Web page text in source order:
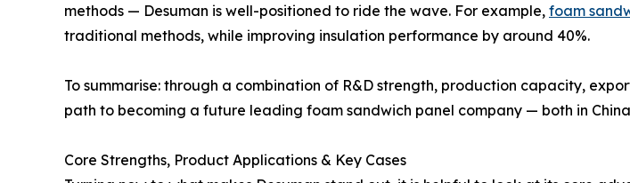
methods — Desuman is well-positioned to ride the wave. For example, foam
traditional methods, while improving insulation performance by around 40%.
To summarise: through a combination of R&D strength, production capacity,
path to becoming a future leading foam sandwich panel company — both in
Core Strengths, Product Applications & Key Cases